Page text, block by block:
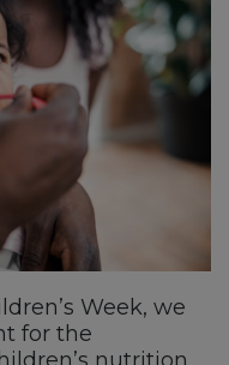
Week, we
for the